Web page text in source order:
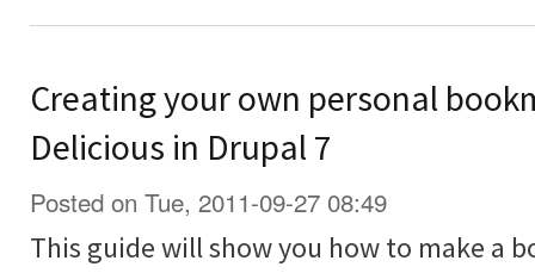
Creating your own personal
Delicious in Drupal 7
Posted on Tue, 2011-09-27 08:49
This guide will show you how to make a